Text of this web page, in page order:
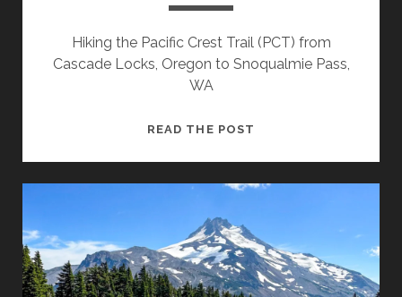
Hiking the Pacific Crest Trail (PCT) from
Cascade Locks, Oregon to Snoqualmie Pass,
WA
READ THE POST